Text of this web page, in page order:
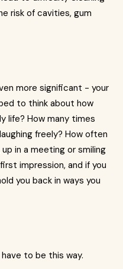
risk of cavities, gum
more significant - your
to think about how
life? How many times
freely? How often
in a meeting or smiling
impression, and if you
you back in ways you
have to be this way.